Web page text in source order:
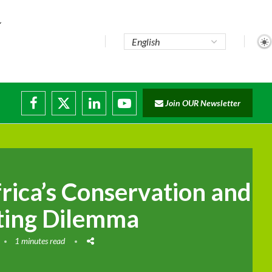
Join OUR Newsletter
Conservation and
Dilemma
1 minutes read